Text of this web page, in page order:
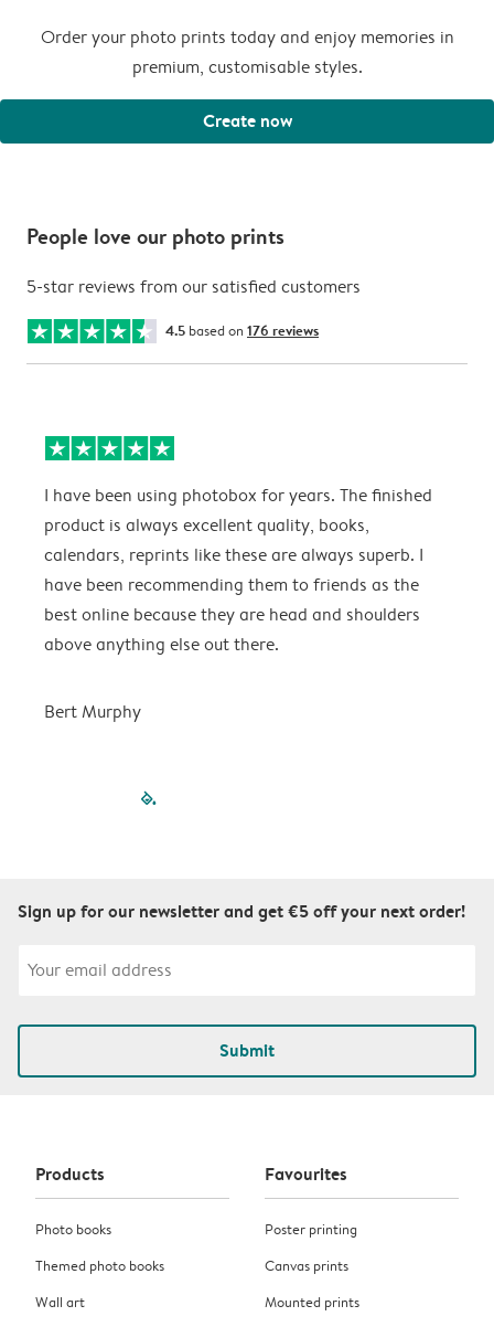
Order your photo prints today and enjoy memories in
premium, customisable styles.
Create now
People love our photo prints
5-star reviews from our satisfied customers
4.5 based on 176 reviews
I have been using photobox for years. The finished
product is always excellent quality, books,
calendars, reprints like these are always superb. I
have been recommending them to friends as the
best online because they are head and shoulders
above anything else out there.
Bert Murphy
filled-pagination
Sign up for our newsletter and get €5 off your next order!
Submit
Products
Photo books
Themed photo books
Wall art
Favourites
Poster printing
Canvas prints
Mounted prints